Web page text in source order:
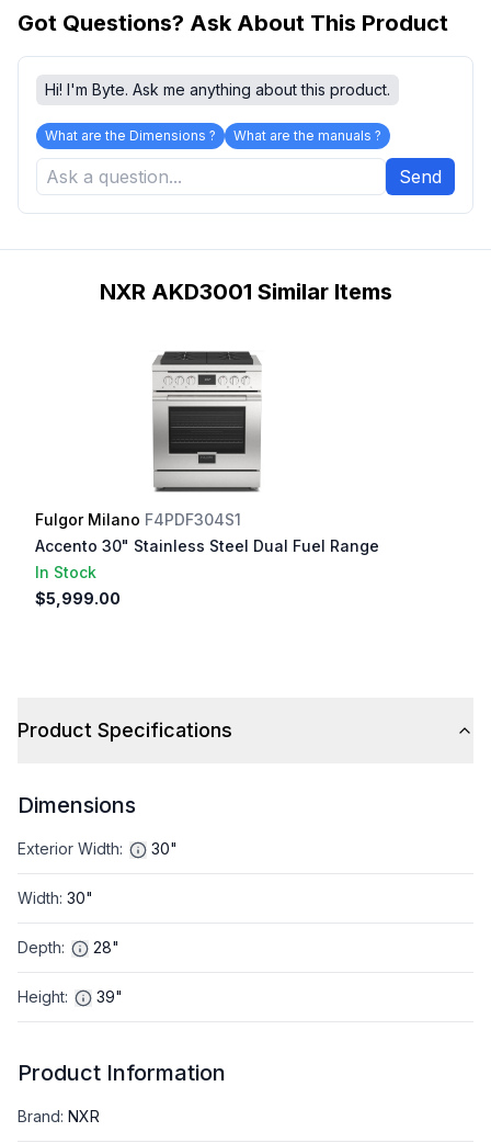
Got Questions? Ask About This Product
Hi! I'm Byte. Ask me anything about this product.
What are the Dimensions ? What are the manuals ?
Send
NXR AKD3001 Similar Items
Fulgor Milano F4PDF304S1
Accento 30" Stainless Steel Dual Fuel Range
In Stock
$5,999.00
Product Specifications
Dimensions
Exterior Width: 30"
Width: 30"
Depth: 28"
Height: 39"
Product Information
Brand: NXR